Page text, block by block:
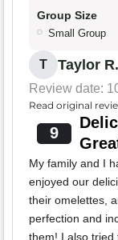
Group Size
Small Group
T Taylor R.
Review date:
Read original
9
My family and I
enjoyed our
their omelettes,
perfection and
them! I also tried